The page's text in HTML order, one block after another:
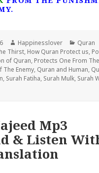
Author
Happinesslover Quran
Thirst, How Quran Protect us,
of Quran, Protects One From
The Enemy, Quran and Human,
, Surah Fatiha, Surah Mulk, Surah
Mp3
& Listen